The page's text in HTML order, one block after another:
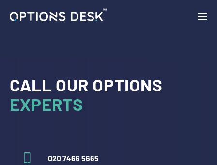
{ "vars": { "gtag_id": "AW-11132954046", "config": { "AW-
11132954046": { "groups": "default" } } }, "triggers": { } }
CALL OUR OPTIONS
EXPERTS
020 7466 5665